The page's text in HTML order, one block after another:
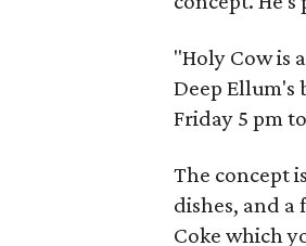
"Holy Cow is
Deep Ellum's
Friday 5 pm
The concept
dishes, and
Coke which